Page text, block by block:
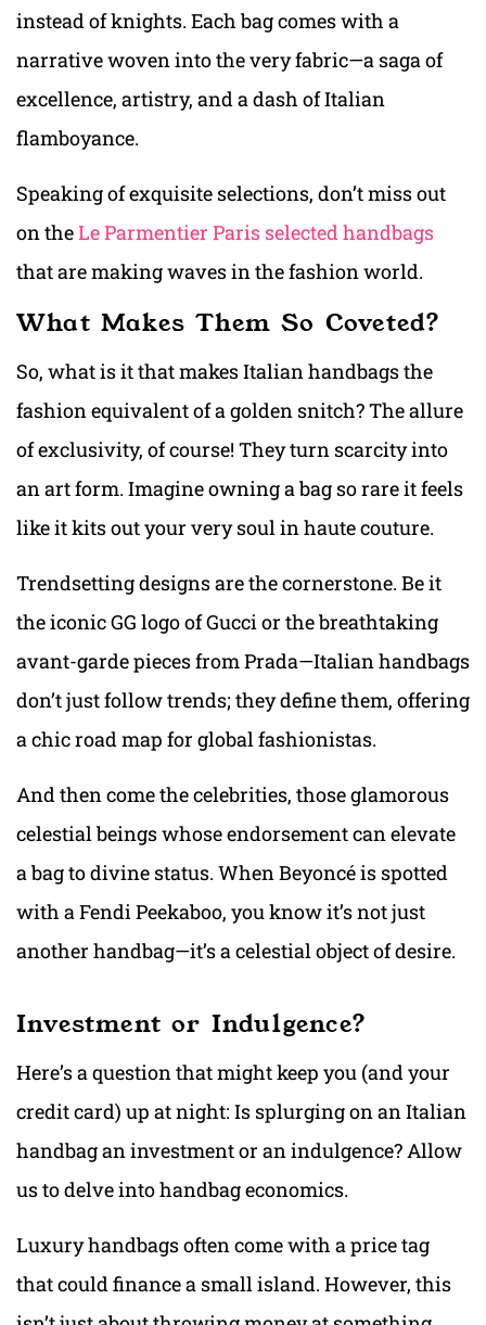
instead of knights. Each bag comes with a
narrative woven into the very fabric—a saga of
excellence, artistry, and a dash of Italian
flamboyance.
Speaking of exquisite selections, don’t miss out
on theLe Parmentier Paris selected handbags
that are making waves in the fashion world.
What Makes Them So Coveted?
So, what is it that makes Italian handbags the
fashion equivalent of a golden snitch? The allure
of exclusivity, of course! They turn scarcity into
an art form. Imagine owning a bag so rare it feels
like it kits out your very soul in haute couture.
Trendsetting designs are the cornerstone. Be it
the iconic GG logo of Gucci or the breathtaking
avant-garde pieces from Prada—Italian handbags
don’t just follow trends; they define them, offering
a chic road map for global fashionistas.
And then come the celebrities, those glamorous
celestial beings whose endorsement can elevate
a bag to divine status. When Beyoncé is spotted
with a Fendi Peekaboo, you know it’s not just
another handbag—it’s a celestial object of desire.
Investment or Indulgence?
Here’s a question that might keep you (and your
credit card) up at night: Is splurging on an Italian
handbag an investment or an indulgence? Allow
us to delve into handbag economics.
Luxury handbags often come with a price tag
that could finance a small island. However, this